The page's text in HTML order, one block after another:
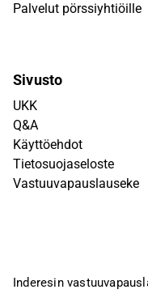
Palvelut pörssiyhtiöille
Sivusto
UKK
Q&A
Käyttöehdot
Tietosuojaseloste
Vastuuvapauslauseke
Inderesin